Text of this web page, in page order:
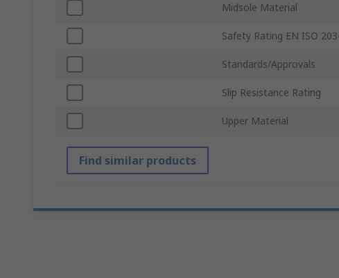
Midsole Material
Safety Rating EN ISO
Standards/Approvals
Slip Resistance Rating
Upper Material
Find similar products